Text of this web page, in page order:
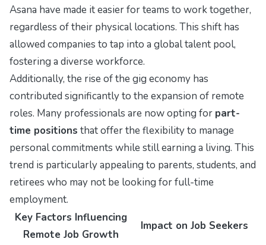
Asana have made it easier for teams to work together,
regardless of their physical locations. This shift has
allowed companies to tap into a global talent pool,
fostering a diverse workforce.
Additionally, the rise of the gig economy has
contributed significantly to the expansion of remote
roles. Many professionals are now opting for part-
time positions that offer the flexibility to manage
personal commitments while still earning a living. This
trend is particularly appealing to parents, students, and
retirees who may not be looking for full-time
employment.
Key Factors Influencing
Remote Job Growth
Impact on Job Seekers